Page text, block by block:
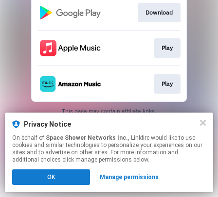
Download
Play
Play
This page may contain affiliate links.
Privacy Notice
On behalf of Space Shower Networks Inc., Linkfire would like to use
cookies and similar technologies to personalize your experiences on our
sites and to advertise on other sites. For more information and
additional choices click manage permissions below.
OK Manage permissions